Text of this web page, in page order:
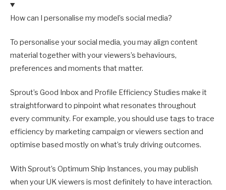
How can I personalise my model’s social media?
To personalise your social media, you may align content
material together with your viewers’s behaviours,
preferences and moments that matter.
Sprout’s Good Inbox and Profile Efficiency Studies make it
straightforward to pinpoint what resonates throughout
every community. For example, you should use tags to trace
efficiency by marketing campaign or viewers section and
optimise based mostly on what’s truly driving outcomes.
With Sprout’s Optimum Ship Instances, you may publish
when your UK viewers is most definitely to have interaction.